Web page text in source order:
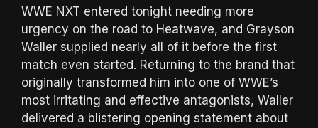
WWE NXT entered tonight needing more
urgency on the road to Heatwave, and Grayson
Waller supplied nearly all of it before the first
match even started. Returning to the brand that
originally transformed him into one of WWE’s
most irritating and effective antagonists, Waller
delivered a blistering opening statement about